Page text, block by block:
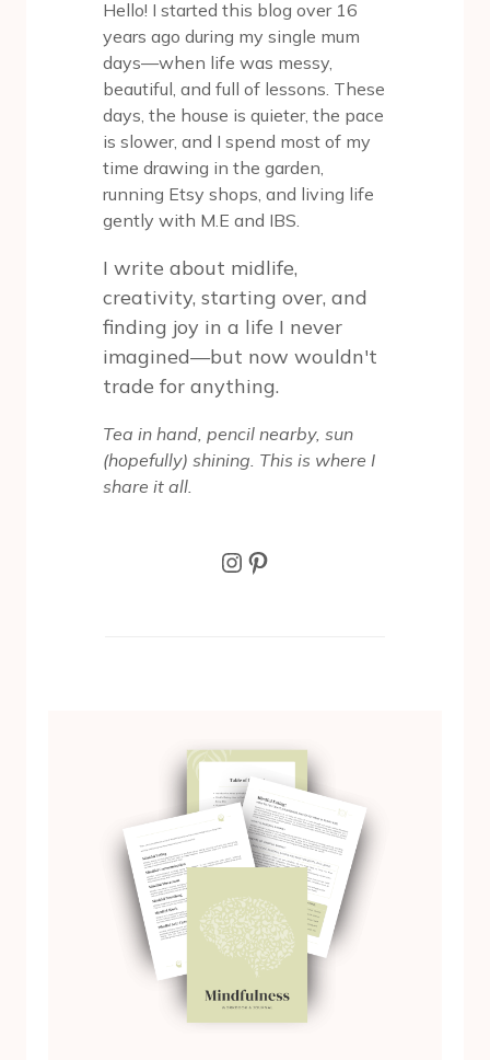
Hello! I started this blog over 16
years ago during my single mum
days—when life was messy,
beautiful, and full of lessons. These
days, the house is quieter, the pace
is slower, and I spend most of my
time drawing in the garden,
running Etsy shops, and living life
gently with M.E and IBS.
I write about midlife,
creativity, starting over, and
finding joy in a life I never
imagined—but now wouldn't
trade for anything.
Tea in hand, pencil nearby, sun
(hopefully) shining. This is where I
share it all.
Instagram
Pinterest